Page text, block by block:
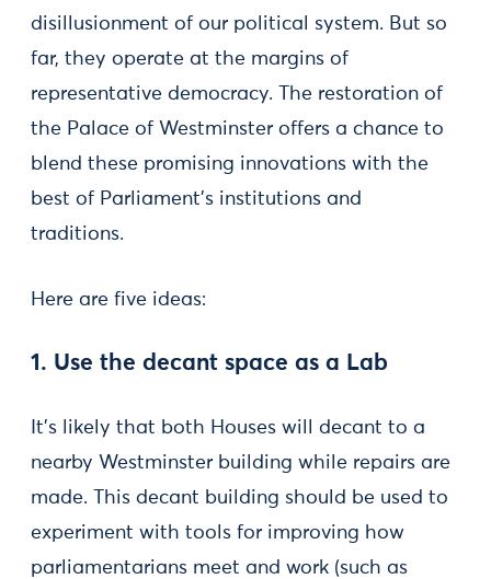
disillusionment of our political system. But so
far, they operate at the margins of
representative democracy. The restoration of
the Palace of Westminster offers a chance to
blend these promising innovations with the
best of Parliament’s institutions and
traditions.
Here are five ideas:
1. Use the decant space as a Lab
It’s likely that both Houses will decant to a
nearby Westminster building while repairs are
made. This decant building should be used to
experiment with tools for improving how
parliamentarians meet and work (such as